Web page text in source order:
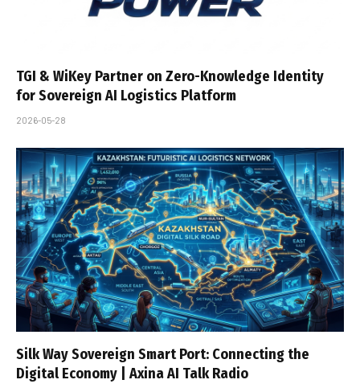
TGI & WiKey Partner on Zero-Knowledge Identity
for Sovereign AI Logistics Platform
2026-05-28
Silk Way Sovereign Smart Port: Connecting the
Digital Economy | Axina AI Talk Radio